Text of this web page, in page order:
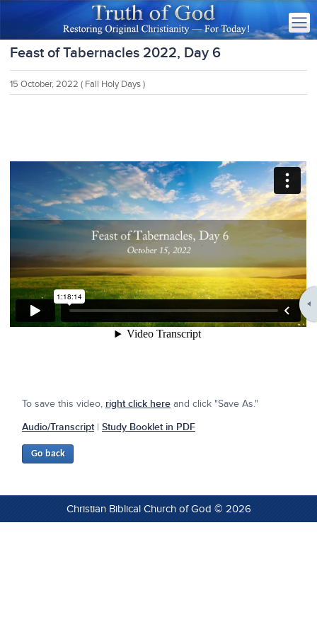
Feast of Tabernacles 2022, Day 6
15 October, 2022 ( Fall Holy Days )
To save this video, right click here and click "Save As."
Audio/Transcript|Study Booklet in PDF
Christian Biblical Church of God © 2026